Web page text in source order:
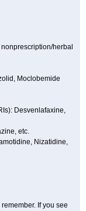
herbal
Moclobemide
Desvenlafaxine,
etc.
Nizatidine,
If you see